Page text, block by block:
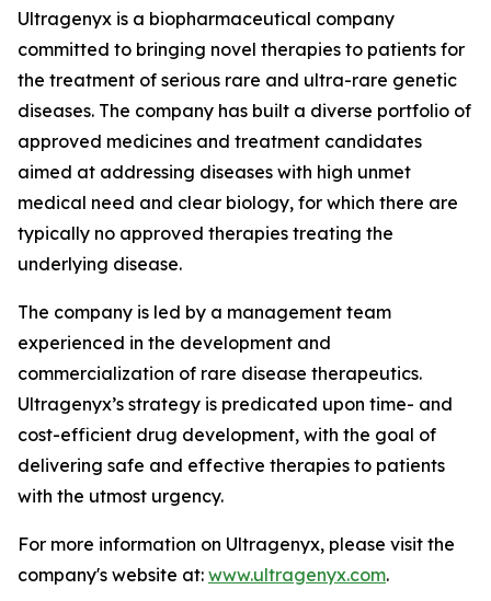
Ultragenyx is a biopharmaceutical company
committed to bringing novel therapies to patients for
the treatment of serious rare and ultra-rare genetic
diseases. The company has built a diverse portfolio of
approved medicines and treatment candidates
aimed at addressing diseases with high unmet
medical need and clear biology, for which there are
typically no approved therapies treating the
underlying disease.
The company is led by a management team
experienced in the development and
commercialization of rare disease therapeutics.
Ultragenyx’s strategy is predicated upon time- and
cost-efficient drug development, with the goal of
delivering safe and effective therapies to patients
with the utmost urgency.
For more information on Ultragenyx, please visit the
company's website at: www.ultragenyx.com.